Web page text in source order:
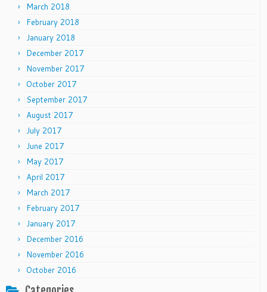
March 2018
February 2018
January 2018
December 2017
November 2017
October 2017
September 2017
August 2017
July 2017
June 2017
May 2017
April 2017
March 2017
February 2017
January 2017
December 2016
November 2016
October 2016